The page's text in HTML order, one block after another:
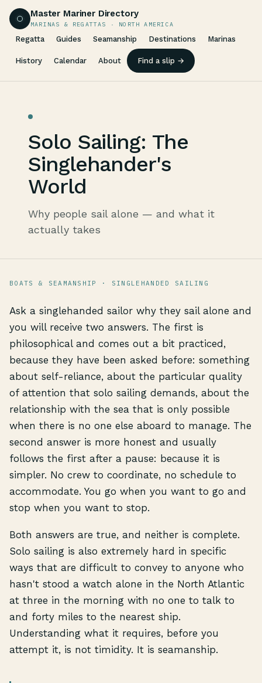
Master Mariner Directory
MARINAS & REGATTAS · NORTH AMERICA
Regatta Guides Seamanship Destinations Marinas
History Calendar About Find a slip →
Solo Sailing: The
Singlehander's
World
Why people sail alone — and what it
actually takes
BOATS & SEAMANSHIP · SINGLEHANDED SAILING
Ask a singlehanded sailor why they sail alone and
you will receive two answers. The first is
philosophical and comes out a bit practiced,
because they have been asked before: something
about self-reliance, about the particular quality
of attention that solo sailing demands, about the
relationship with the sea that is only possible
when there is no one else aboard to manage. The
second answer is more honest and usually
follows the first after a pause: because it is
simpler. No crew to coordinate, no schedule to
accommodate. You go when you want to go and
stop when you want to stop.
Both answers are true, and neither is complete.
Solo sailing is also extremely hard in specific
ways that are difficult to convey to anyone who
hasn't stood a watch alone in the North Atlantic
at three in the morning with no one to talk to
and forty miles to the nearest ship.
Understanding what it requires, before you
attempt it, is not timidity. It is seamanship.